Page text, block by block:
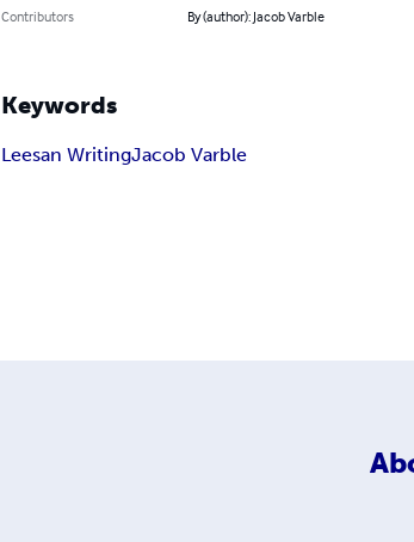
Contributors
By (author): Jacob Varble
Keywords
Leesan WritingJacob Varble